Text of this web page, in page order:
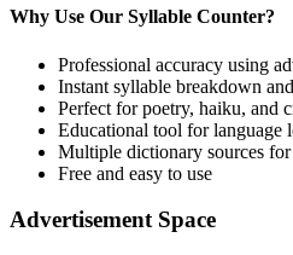
Why Use Our Syllable Counter?
Professional accuracy using
Instant syllable breakdown
Perfect for poetry, haiku, and
Educational tool for language
Multiple dictionary sources for
Free and easy to use
Advertisement Space